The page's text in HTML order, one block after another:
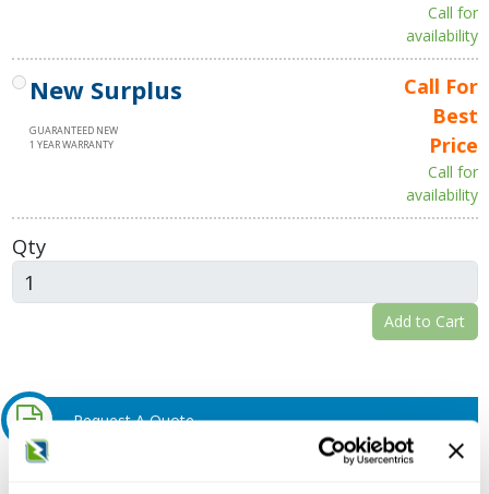
Call for
availability
New Surplus
GUARANTEED NEW
1 YEAR WARRANTY
Call For
Best
Price
Call for
availability
Qty
Add to Cart
Request A Quote
Do you need a quote for this or a similar product? Do you have a